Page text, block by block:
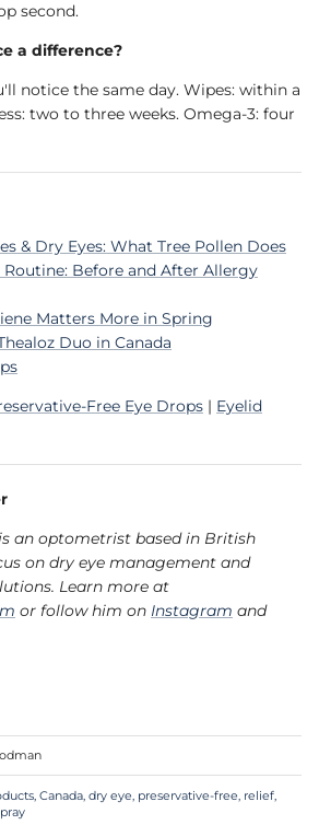
second.
a difference?
notice the same day. Wipes: within a
two to three weeks. Omega-3: four
& Dry Eyes: What Tree Pollen Does
Routine: Before and After Allergy
Matters More in Spring
Duo in Canada
Free Eye Drops | Eyelid
an optometrist based in British
on dry eye management and
Learn more at
or follow him on Instagram and
Canada dry eye preservative-free relief